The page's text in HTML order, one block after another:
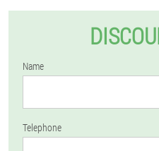
Name
Telephone